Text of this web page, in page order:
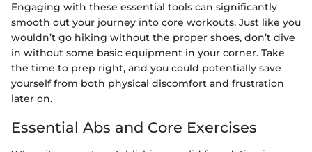
Engaging with these essential tools can significantly
smooth out your journey into core workouts. Just like you
wouldn’t go hiking without the proper shoes, don’t dive
in without some basic equipment in your corner. Take
the time to prep right, and you could potentially save
yourself from both physical discomfort and frustration
later on.
Essential Abs and Core Exercises